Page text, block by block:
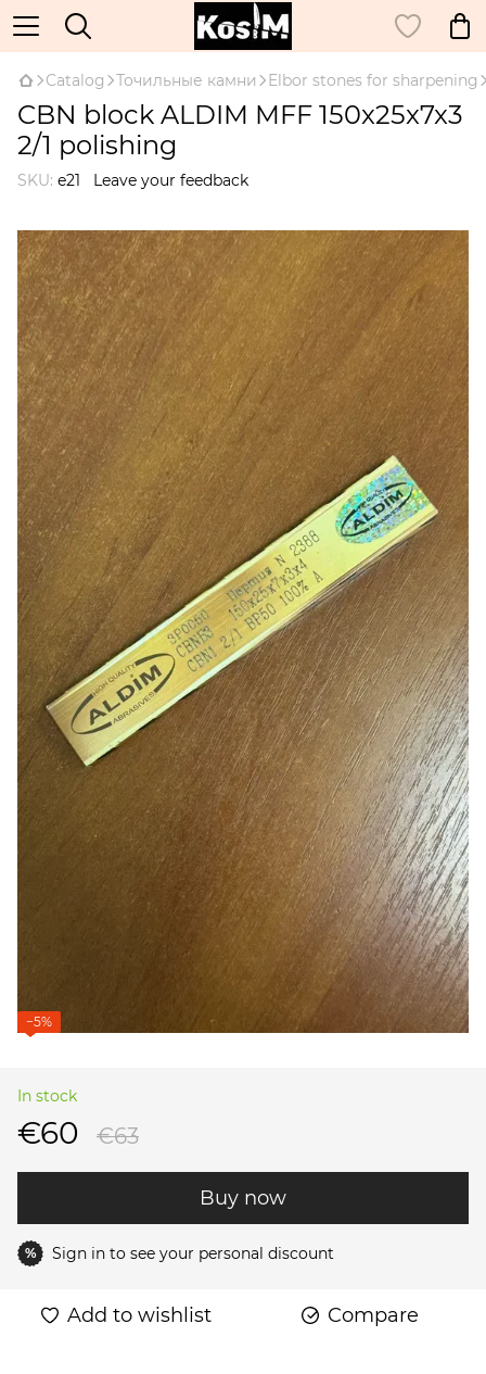
Catalog Точильные камни Elbor stones for sharpening
CBN block ALDIM MFF 150x25x7x3
2/1 polishing
SKU: e21 Leave your feedback
−5%
In stock
€60 €63
Buy now
% Sign in to see your personal discount
Add to wishlist Compare